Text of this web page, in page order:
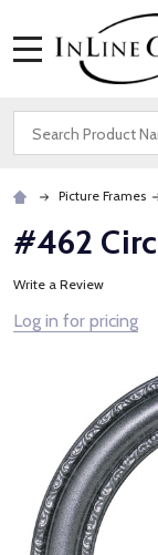
Search
Picture Frames
#462
Write a Review
Log in for pricing